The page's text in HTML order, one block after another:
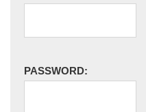
PASSWORD: